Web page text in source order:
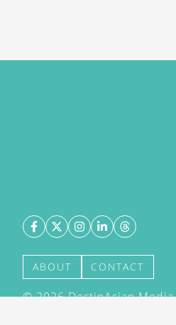
ABOUT CONTACT
©2026DestinAsian